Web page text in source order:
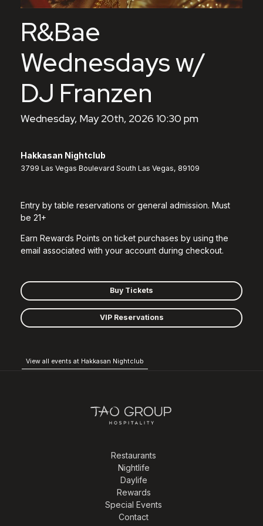
R&Bae
Wednesdays w/
DJ Franzen
Wednesday, May 20th, 2026 10:30 pm
Hakkasan Nightclub
3799 Las Vegas Boulevard South Las Vegas, 89109
Entry by table reservations or general admission. Must
be 21+
Earn Rewards Points on ticket purchases by using the
email associated with your account during checkout.
Buy Tickets
VIP Reservations
View all events at Hakkasan Nightclub
Restaurants
Nightlife
Daylife
Rewards
Special Events
Contact